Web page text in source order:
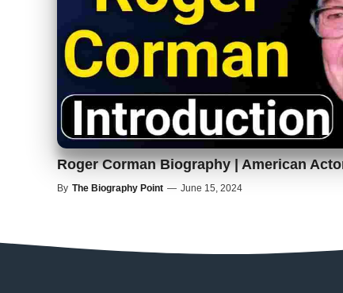
Roger Corman Biography | American
By The Biography Point — June 15, 2024